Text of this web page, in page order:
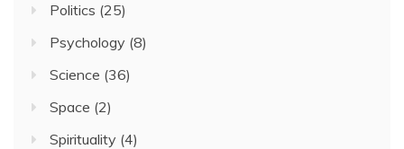
Politics (25)
Psychology (8)
Science (36)
Space (2)
Spirituality (4)